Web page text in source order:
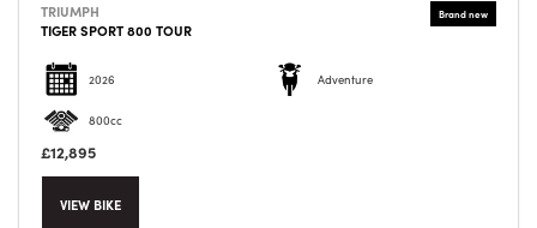
TRIUMPH
TIGER SPORT 800 TOUR
2026 Adventure
800cc
£12,895
VIEW BIKE